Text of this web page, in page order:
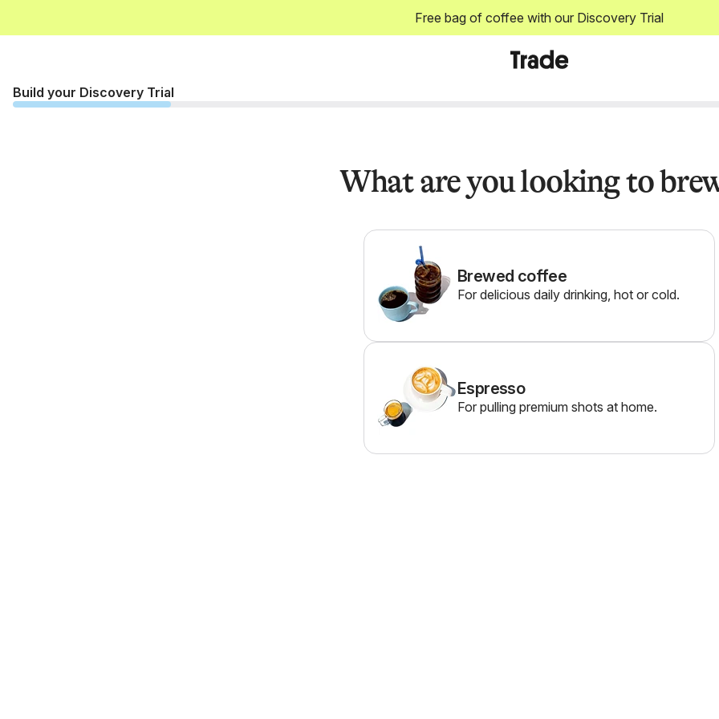
Free bag of coffee with our Discovery Trial
Build your Discovery Trial
What are you looking to
Brewed coffee
For delicious daily drinking, hot or cold.
Espresso
For pulling premium shots at home.